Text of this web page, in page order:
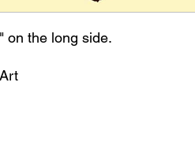
on the long side.